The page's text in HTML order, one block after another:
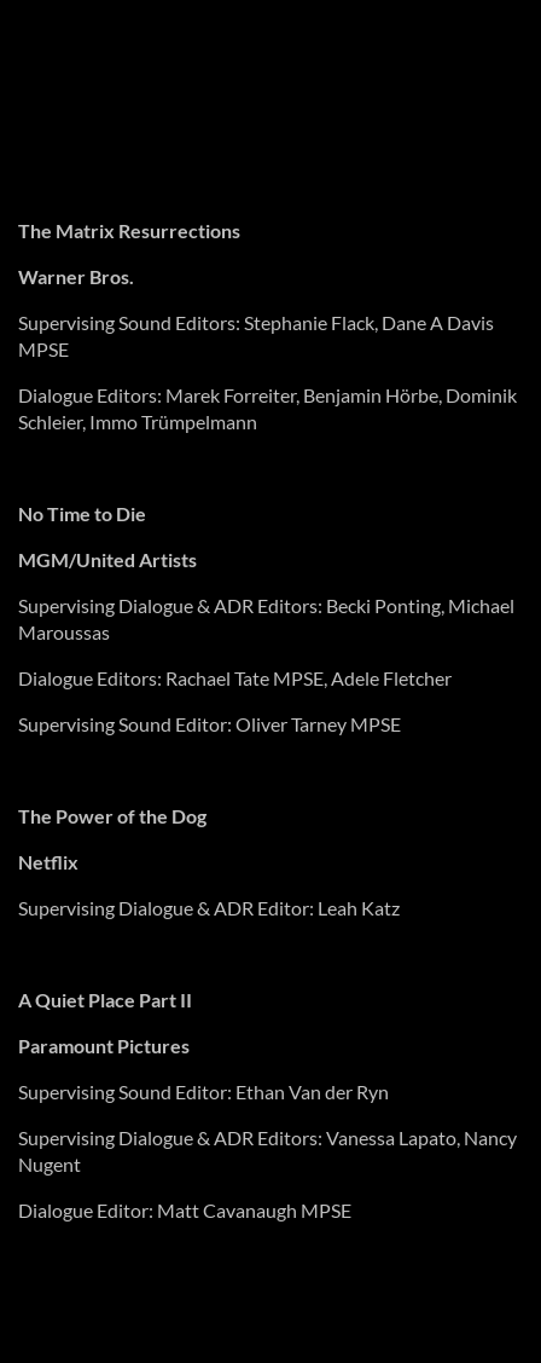
The Matrix Resurrections
Warner Bros.
Supervising Sound Editors: Stephanie Flack, Dane A Davis
MPSE
Dialogue Editors: Marek Forreiter, Benjamin Hörbe, Dominik
Schleier, ImmoTrümpelmann
No Time to Die
MGM/United Artists
Supervising Dialogue & ADR Editors: Becki Ponting, Michael
Maroussas
Dialogue Editors: Rachael Tate MPSE, Adele Fletcher
Supervising Sound Editor: OliverTarney MPSE
The Power of the Dog
Netflix
Supervising Dialogue & ADR Editor: Leah Katz
A Quiet Place Part II
Paramount Pictures
Supervising Sound Editor: Ethan Van der Ryn
Supervising Dialogue & ADR Editors: Vanessa Lapato, Nancy
Nugent
Dialogue Editor: Matt Cavanaugh MPSE